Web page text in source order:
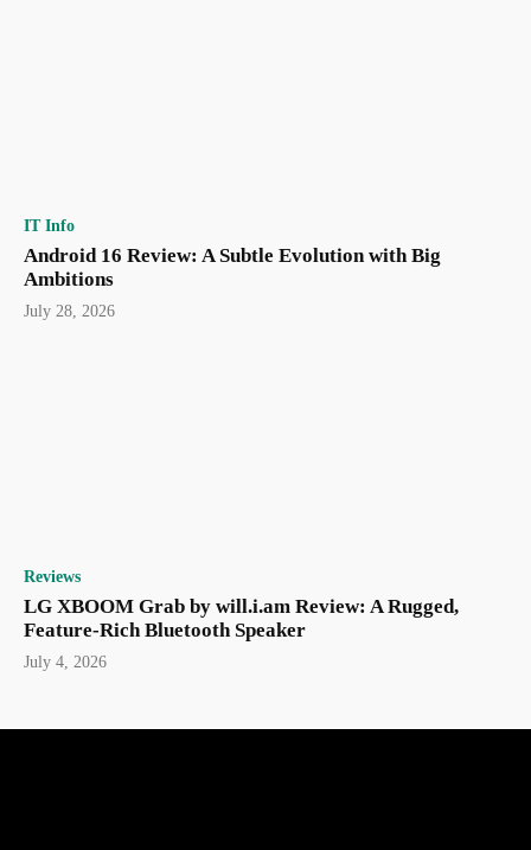
IT Info
Android 16 Review: A Subtle Evolution with Big
Ambitions
July 28, 2026
Reviews
LG XBOOM Grab by will.i.am Review: A Rugged,
Feature-Rich Bluetooth Speaker
July 4, 2026